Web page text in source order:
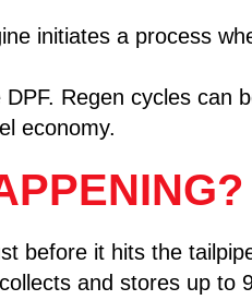
initiates a process
Regen cycles can
economy.
before it hits the
and stores up to